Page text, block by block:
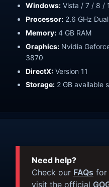
Windows: Vista / 7 / 8 /
Processor: 2.6 GHz
Memory: 4 GB RAM
Graphics: Nvidia
3870
DirectX: Version 11
Storage: 2 GB available
Need help?
Check our FAQs for
visit the official